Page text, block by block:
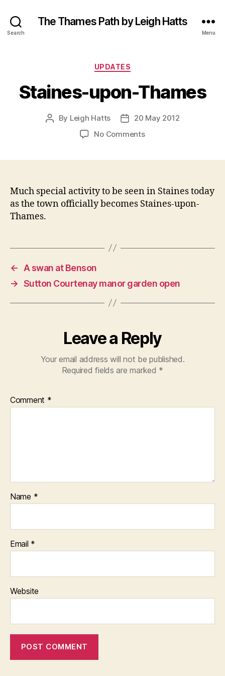
Search
The Thames Path by Leigh Hatts
Menu
Categories
UPDATES
Staines-upon-Thames
Post
By Leigh Hatts
Post20 May 2012
No Commentson
Much special activity to be seen in Staines today
as the town officially becomes Staines-upon-
Thames.
←
A swan at Benson
→ Sutton Courtenay manor garden open
Leave a Reply
Your email address will not be published.
Required fields are marked *
Comment *
Name *
Email *
Website